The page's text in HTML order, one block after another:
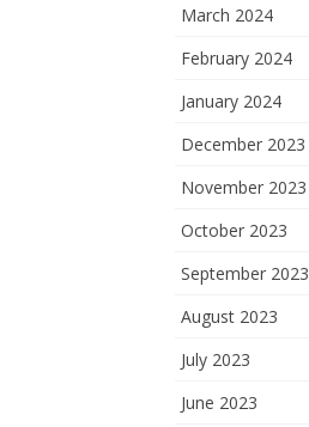
March 2024
February 2024
January 2024
December 2023
November 2023
October 2023
September 2023
August 2023
July 2023
June 2023